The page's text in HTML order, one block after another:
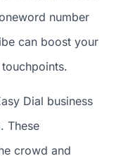
number
can boost your
Dial business
These
crowd and